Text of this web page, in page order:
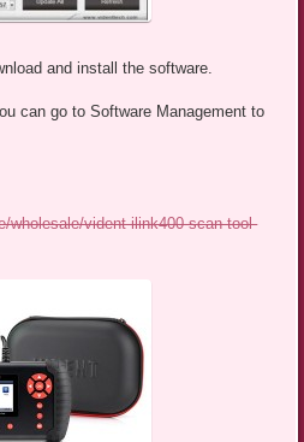
and install the software.
can go to Software Management to
wholesale/vident-ilink400-scan-tool-